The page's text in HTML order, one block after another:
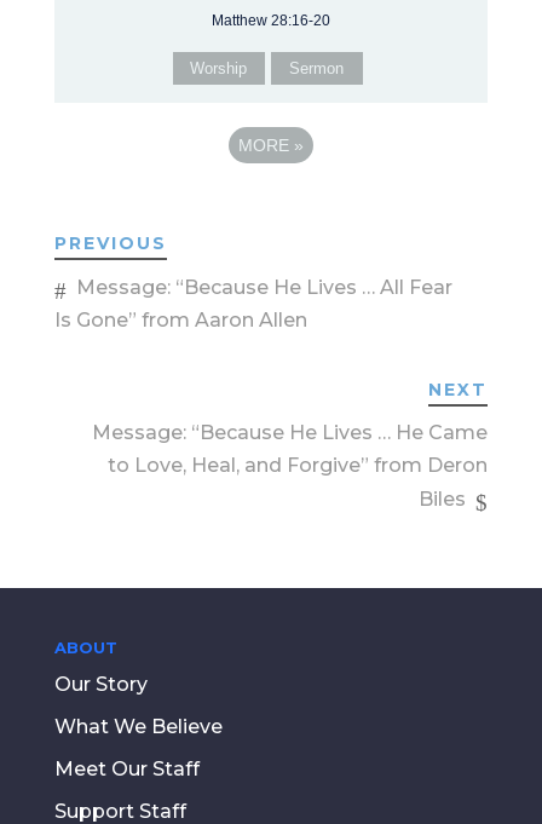
Matthew 28:16-20
Worship Sermon
MORE »
PREVIOUS
Message: “Because He Lives … All Fear
Is Gone” from Aaron Allen
NEXT
Message: “Because He Lives … He Came
to Love, Heal, and Forgive” from Deron
Biles
ABOUT
Our Story
What We Believe
Meet Our Staff
Support Staff